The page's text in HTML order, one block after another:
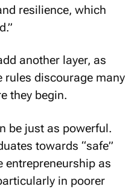
resilience, which
another layer, as
rules discourage many
they begin.
be just as powerful.
towards “safe”
entrepreneurship as
in poorer